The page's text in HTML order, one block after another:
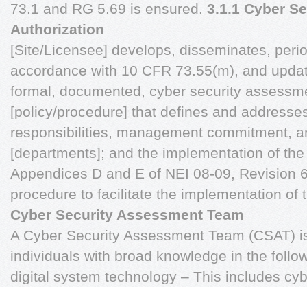
73.1 and RG 5.69 is ensured. 3.1.1 Cyber
Authorization
[Site/Licensee] develops, disseminates,
accordance with 10 CFR 73.55(m), and
formal, documented, cyber security
[policy/procedure] that defines and
responsibilities, management commitment,
[departments]; and the implementation of
Appendices D and E of NEI 08-09, Revision
procedure to facilitate the implementation of
Cyber Security Assessment Team
A Cyber Security Assessment Team (CSAT)
individuals with broad knowledge in the
digital system technology – This includes